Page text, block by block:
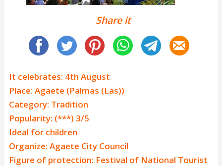
Share it
It celebrates: 4th August
Place: Agaete (Palmas (Las))
Category: Tradition
Popularity: (***) 3/5
Ideal for children
Organize: Agaete City Council
Figure of protection: Festival of National Tourist